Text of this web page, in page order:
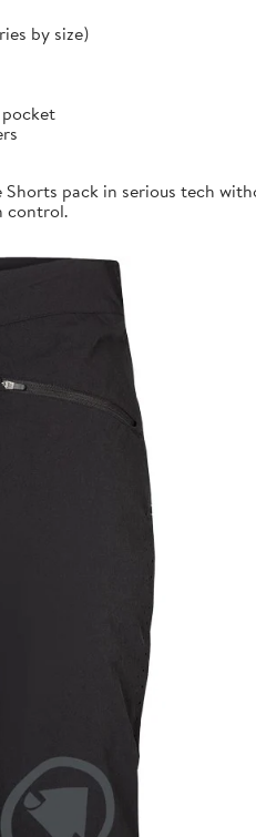
by size)
Shorts pack in serious tech
control.